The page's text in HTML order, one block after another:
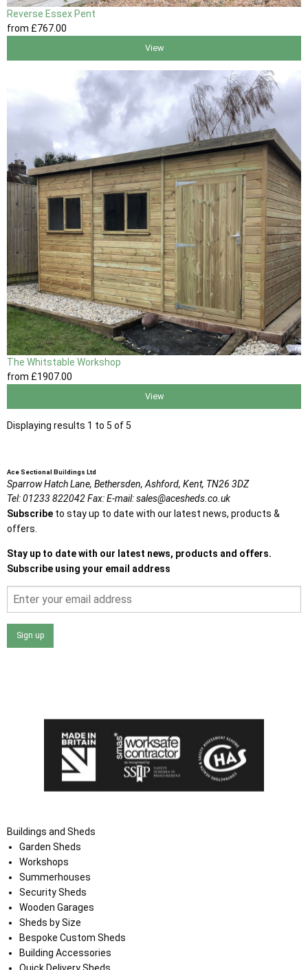
Reverse Essex Pent
from £767.00
View
The Whitstable Workshop
from £1907.00
View
Displaying results 1 to 5 of 5
Ace Sectional Buildings Ltd
Sparrow Hatch Lane, Bethersden, Ashford, Kent, TN26 3DZ
Tel:01233 822042Fax:E-mail:sales@acesheds.co.uk
Subscribe to stay up to date with our latest news, products &
offers.
Stay up to date with our latest news, products and offers.
Subscribe using your email address
Sign up
Buildings and Sheds
Garden Sheds
Workshops
Summerhouses
Security Sheds
Wooden Garages
Sheds by Size
Bespoke Custom Sheds
Building Accessories